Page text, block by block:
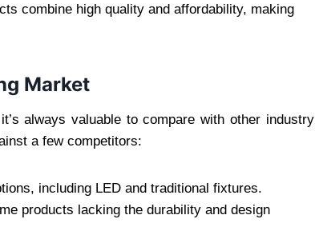
combine high quality and affordability, making
Market
always valuable to compare with other industry
a few competitors:
including LED and traditional fixtures.
products lacking the durability and design